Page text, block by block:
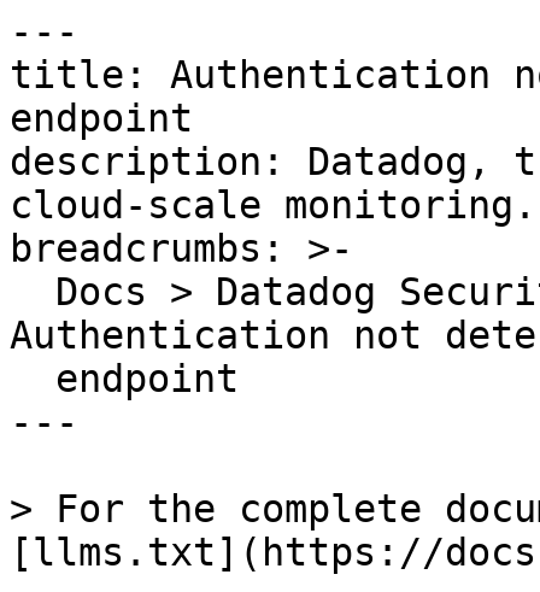
---
title: Authentication
endpoint
description: Datadog,
cloud-scale monitoring.
breadcrumbs: >-
Authentication not
---
> For the complete
[llms.txt](https://